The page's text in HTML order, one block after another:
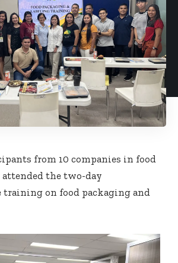
from 10 companies in food
the two-day
training on food packaging and